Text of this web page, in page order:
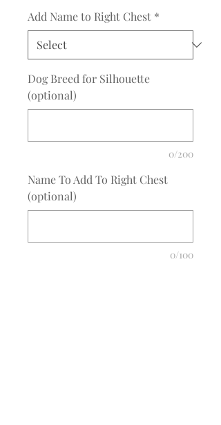
Add Name to Right Chest *
Dog Breed for Silhouette
(optional)
0/200
Name To Add To Right Chest
(optional)
0/100